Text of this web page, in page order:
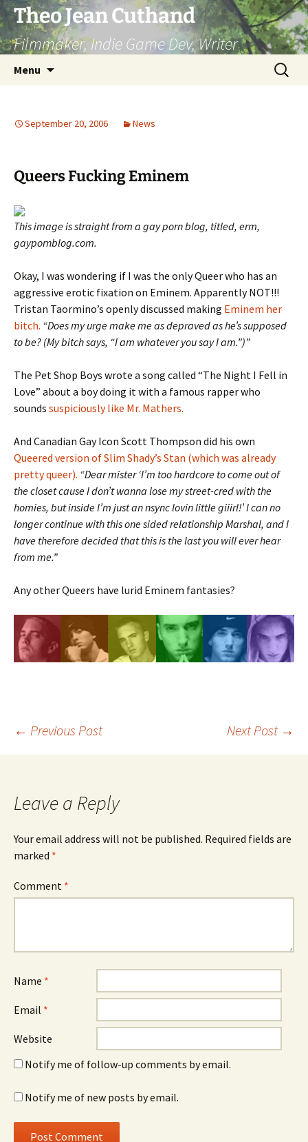
Skip
to
content
Theo Jean Cuthand
Filmmaker, Indie Game Dev, Writer
Menu
Search
for:
September 20, 2006 News
Queers Fucking Eminem
This image is straight from a gay porn blog, titled, erm,
gaypornblog.com.
Okay, I was wondering if I was the only Queer who has an
aggressive erotic fixation on Eminem. Apparently NOT!!!
Tristan Taormino’s openly discussed making Eminem her
bitch. “Does my urge make me as depraved as he’s supposed
to be? (My bitch says, “I am whatever you say I am.”)”
The Pet Shop Boys wrote a song called “The Night I Fell in
Love” about a boy doing it with a famous rapper who
sounds suspiciously like Mr. Mathers.
And Canadian Gay Icon Scott Thompson did his own
Queered version of Slim Shady’s Stan (which was already
pretty queer). “Dear mister ‘I’m too hardcore to come out of
the closet cause I don’t wanna lose my street-cred with the
homies, but inside I’m just an nsync lovin little giiirl!’ I can no
longer continue with this one sided relationship Marshal, and I
have therefore decided that this is the last you will ever hear
from me.”
Any other Queers have lurid Eminem fantasies?
Post
← Previous Post Next Post →
Leave a Reply
Your email address will not be published. Required fields are
marked *
Comment *
Name *
Email *
Website
Notify me of follow-up comments by email.
Notify me of new posts by email.